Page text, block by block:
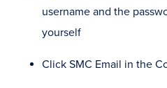
username and the
yourself
Click SMC Email in the